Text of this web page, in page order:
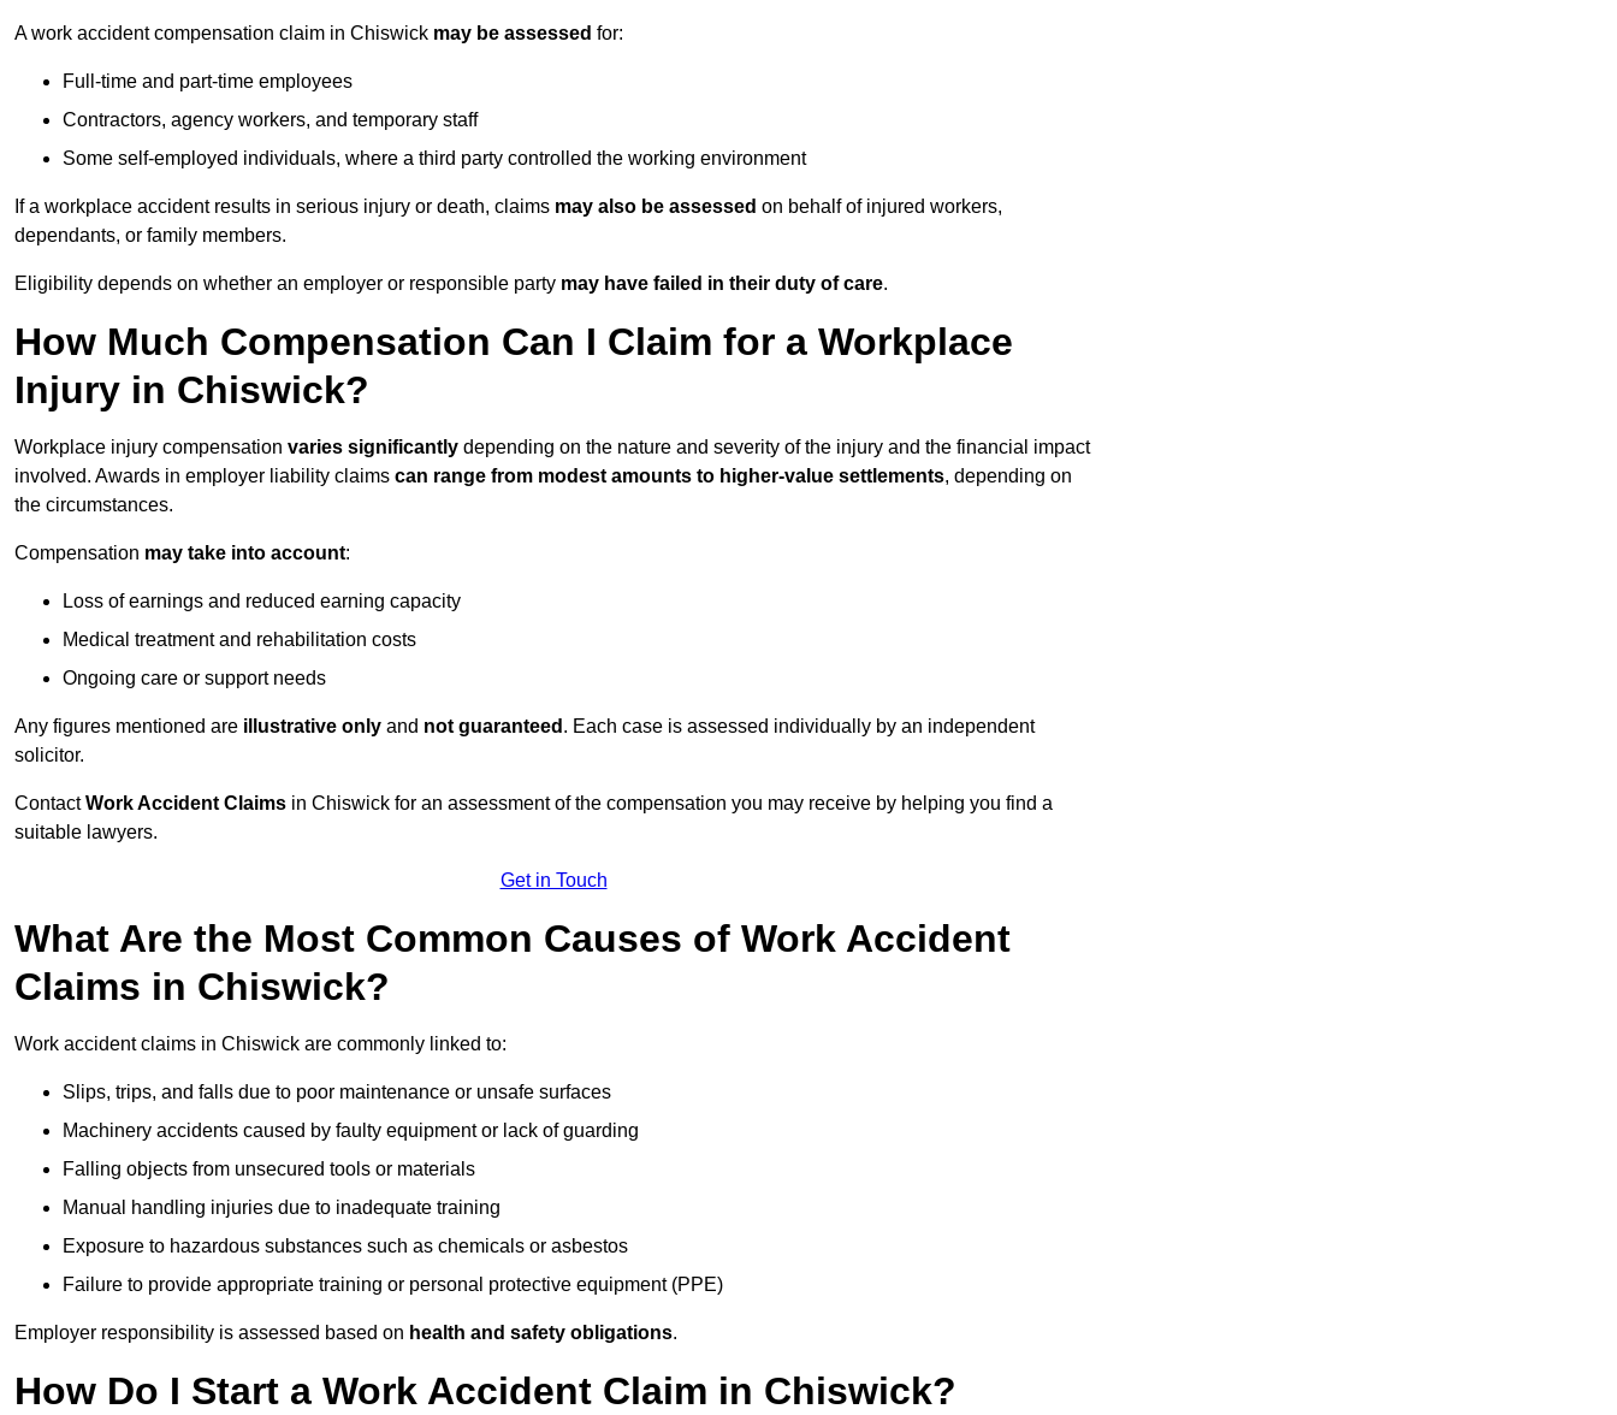
A work accident compensation claim in Chiswick may be assessed for:
Full-time and part-time employees
Contractors, agency workers, and temporary staff
Some self-employed individuals, where a third party controlled the working environment
If a workplace accident results in serious injury or death, claims may also be assessed on behalf of injured workers,
dependants, or family members.
Eligibility depends on whether an employer or responsible party may have failed in their duty of care.
How Much Compensation Can I Claim for a Workplace
Injury in Chiswick?
Workplace injury compensation varies significantly depending on the nature and severity of the injury and the financial impact
involved. Awards in employer liability claims can range from modest amounts to higher-value settlements, depending on
the circumstances.
Compensation may take into account:
Loss of earnings and reduced earning capacity
Medical treatment and rehabilitation costs
Ongoing care or support needs
Any figures mentioned are illustrative only and not guaranteed . Each case is assessed individually by an independent
solicitor.
ContactWork Accident Claims in Chiswick for an assessment of the compensation you may receive by helping you find a
suitable lawyers.
Get in Touch
What Are the Most Common Causes of Work Accident
Claims in Chiswick?
Work accident claims in Chiswick are commonly linked to:
Slips, trips, and falls due to poor maintenance or unsafe surfaces
Machinery accidents caused by faulty equipment or lack of guarding
Falling objects from unsecured tools or materials
Manual handling injuries due to inadequate training
Exposure to hazardous substances such as chemicals or asbestos
Failure to provide appropriate training or personal protective equipment (PPE)
Employer responsibility is assessed based on health and safety obligations.
How Do I Start a Work Accident Claim in Chiswick?